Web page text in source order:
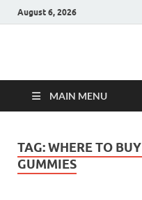
August 6, 2026
Hulk
MAIN MENU
TAG:WHERE TO
GUMMIES